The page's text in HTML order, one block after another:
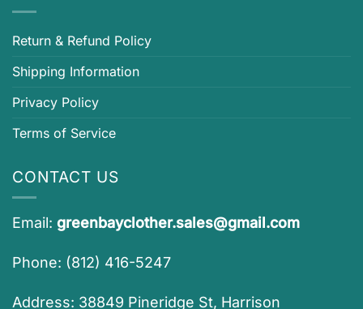
Return & Refund Policy
Shipping Information
Privacy Policy
Terms of Service
CONTACT US
Email: greenbayclother.sales@gmail.com
Phone: (812) 416-5247
Address: 38849 Pineridge St, Harrison